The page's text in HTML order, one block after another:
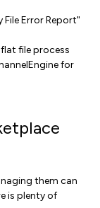
File Error Report"
file process
for
them can
is plenty of